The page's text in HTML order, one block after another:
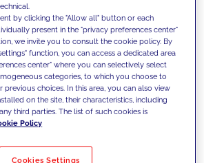
clients with our
and offer them
to overcome
and set new goals
by Solutions
by clicking the "Allow all" button or each
present in the "privacy preferences center"
we invite you to consult the cookie policy. By
function, you can access a dedicated area
center" where you can selectively select
categories, to which you choose to
choices. In this area, you can also view
on the site, their characteristics, including
third parties. The list of such cookies is
Policy
Cookies Settings